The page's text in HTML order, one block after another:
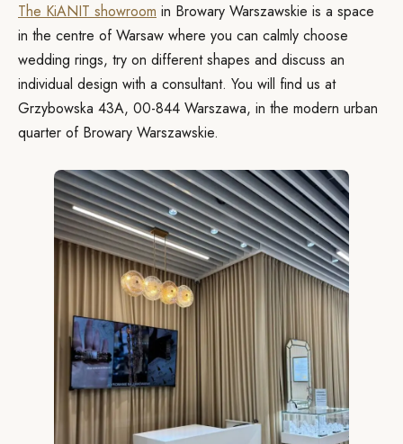
The KiANIT showroom in Browary Warszawskie is a space
in the centre of Warsaw where you can calmly choose
wedding rings, try on different shapes and discuss an
individual design with a consultant. You will find us at
Grzybowska 43A, 00-844 Warszawa, in the modern urban
quarter of Browary Warszawskie.